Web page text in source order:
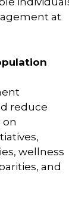
at
reduce
on
wellness
and